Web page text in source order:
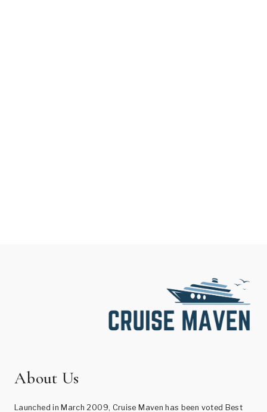
About Us
Launched in March 2009, Cruise Maven has been voted Best